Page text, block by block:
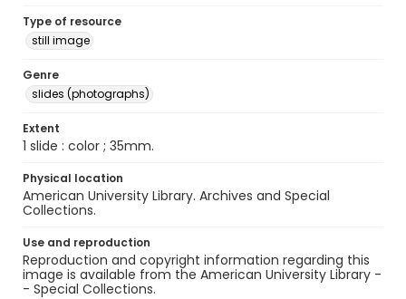
Type of resource
still image
Genre
slides (photographs)
Extent
1 slide : color ; 35mm.
Physical location
American University Library. Archives and Special
Collections.
Use and reproduction
Reproduction and copyright information regarding this
image is available from the American University Library -
- Special Collections.